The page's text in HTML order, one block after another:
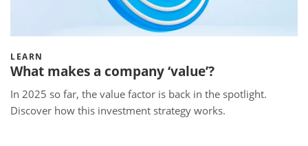
LEARN
What makes a company ‘value’?
In 2025 so far, the value factor is back in the spotlight.
Discover how this investment strategy works.